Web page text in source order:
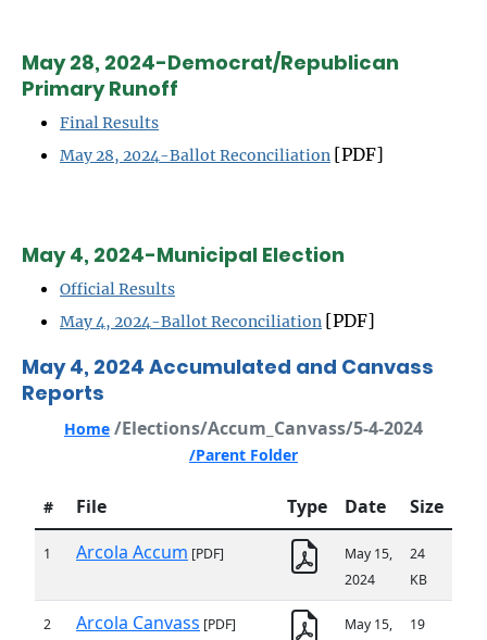
May 28, 2024-Democrat/Republican
Primary Runoff
Final Results
May 28, 2024-Ballot Reconciliation [PDF]
May 4, 2024-Municipal Election
Official Results
May 4, 2024-Ballot Reconciliation [PDF]
May 4, 2024 Accumulated and Canvass
Reports